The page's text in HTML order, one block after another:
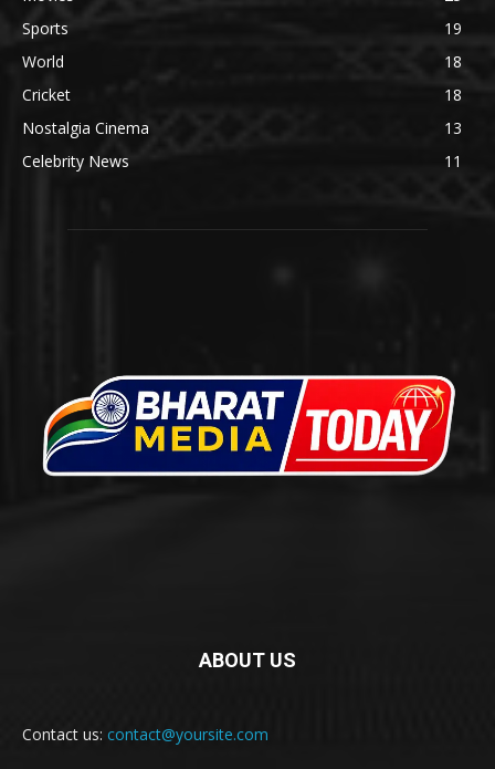
Sports
19
World
18
Cricket
18
Nostalgia Cinema
13
Celebrity News
11
ABOUT US
Contact us: contact@yoursite.com